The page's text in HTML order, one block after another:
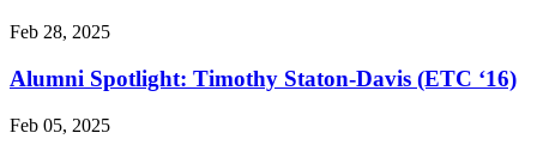
Feb 28, 2025
Alumni Spotlight: Timothy Staton-Davis (ETC ‘16)
Feb 05, 2025